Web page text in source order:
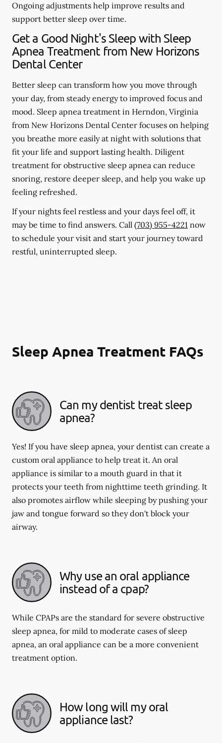
Ongoing adjustments help improve results and
support better sleep over time.
Get a Good Night's Sleep with Sleep
Apnea Treatment from New Horizons
Dental Center
Better sleep can transform how you move through
your day, from steady energy to improved focus and
mood. Sleep apnea treatment in Herndon, Virginia
from New Horizons Dental Center focuses on helping
you breathe more easily at night with solutions that
fit your life and support lasting health. Diligent
treatment for obstructive sleep apnea can reduce
snoring, restore deeper sleep, and help you wake up
feeling refreshed.
If your nights feel restless and your days feel off, it
may be time to find answers. Call (703) 955-4221 now
to schedule your visit and start your journey toward
restful, uninterrupted sleep.
Sleep Apnea Treatment FAQs
Can my dentist treat sleep
apnea?
Yes! If you have sleep apnea, your dentist can create a
custom oral appliance to help treat it. An oral
appliance is similar to a mouth guard in that it
protects your teeth from nighttime teeth grinding. It
also promotes airflow while sleeping by pushing your
jaw and tongue forward so they don't block your
airway.
Why use an oral appliance
instead of a cpap?
While CPAPs are the standard for severe obstructive
sleep apnea, for mild to moderate cases of sleep
apnea, an oral appliance can be a more convenient
treatment option.
How long will my oral
appliance last?